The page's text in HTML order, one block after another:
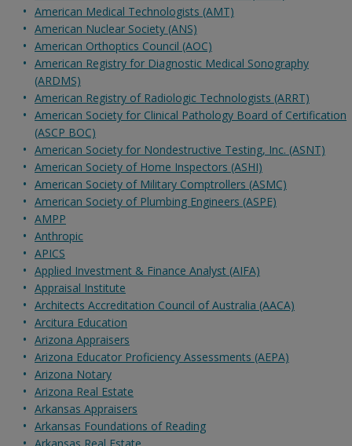
American Medical Technologists (AMT)
American Nuclear Society (ANS)
American Orthoptics Council (AOC)
American Registry for Diagnostic Medical Sonography
(ARDMS)
American Registry of Radiologic Technologists (ARRT)
American Society for Clinical Pathology Board of Certification
(ASCP BOC)
American Society for Nondestructive Testing, Inc. (ASNT)
American Society of Home Inspectors (ASHI)
American Society of Military Comptrollers (ASMC)
American Society of Plumbing Engineers (ASPE)
AMPP
Anthropic
APICS
Applied Investment & Finance Analyst (AIFA)
Appraisal Institute
Architects Accreditation Council of Australia (AACA)
Arcitura Education
Arizona Appraisers
Arizona Educator Proficiency Assessments (AEPA)
Arizona Notary
Arizona Real Estate
Arkansas Appraisers
Arkansas Foundations of Reading